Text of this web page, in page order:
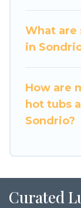
or even RV
What are
in
How are
hot tubs
Sondrio?
Curated